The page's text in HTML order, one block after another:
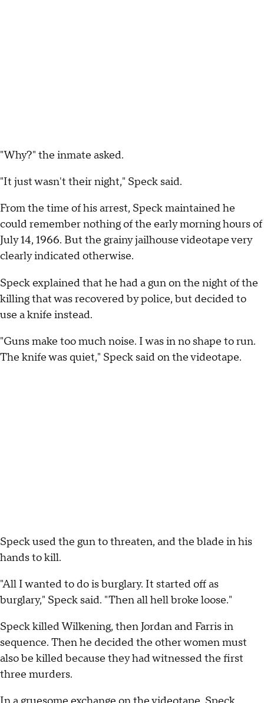
"Why?" the inmate asked.
"It just wasn't their night," Speck said.
From the time of his arrest, Speck maintained he
could remember nothing of the early morning hours of
July 14, 1966. But the grainy jailhouse videotape very
clearly indicated otherwise.
Speck explained that he had a gun on the night of the
killing that was recovered by police, but decided to
use a knife instead.
"Guns make too much noise. I was in no shape to run.
The knife was quiet," Speck said on the videotape.
Speck used the gun to threaten, and the blade in his
hands to kill.
"All I wanted to do is burglary. It started off as
burglary," Speck said. "Then all hell broke loose."
Speck killed Wilkening, then Jordan and Farris in
sequence. Then he decided the other women must
also be killed because they had witnessed the first
three murders.